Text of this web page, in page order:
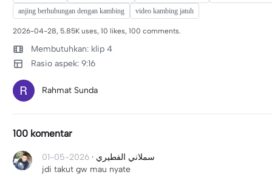
anjing berhubungan dengan kambing
video kambing jatuh
2026-04-28, 5.85K uses, 10 likes, 100 comments.
Membutuhkan: klip 4
Rasio aspek: 9:16
Rahmat Sunda
100 komentar
سملاني الفطيري ·
2026-05-01
jdi takut gw mau nyate